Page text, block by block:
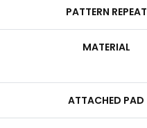
PATTERN REPEAT
MATERIAL
ATTACHED PAD